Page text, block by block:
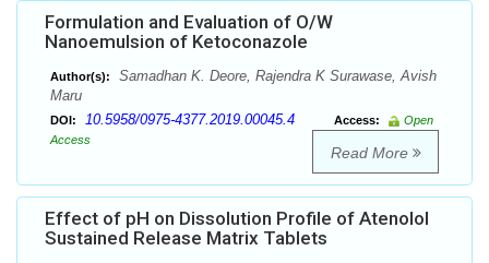
Formulation and Evaluation of O/W
Nanoemulsion of Ketoconazole
Author(s):
Samadhan K. Deore, Rajendra K Surawase, Avish
Maru
DOI: 10.5958/0975-4377.2019.00045.4 Access:
Open
Access
Read More
Effect of pH on Dissolution Profile of Atenolol
Sustained Release Matrix Tablets